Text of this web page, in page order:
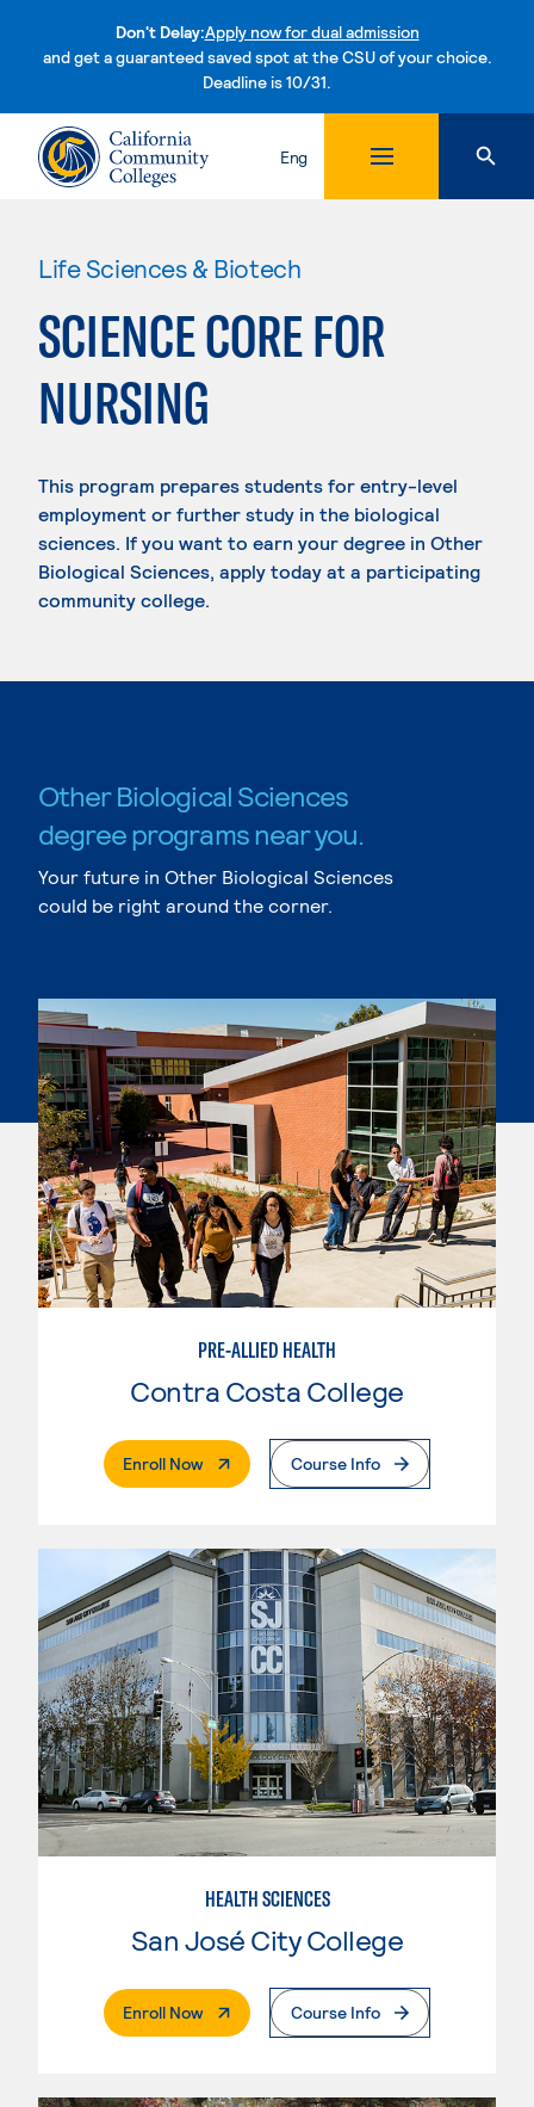
Don't Delay:Apply now for dual admission
and get a guaranteed saved spot at the CSU of your choice.
Deadline is 10/31.Skip to content
Eng
Life Sciences & Biotech
SCIENCE CORE FOR
NURSING
This program prepares students for entry-level
employment or further study in the biological
sciences. If you want to earn your degree in Other
Biological Sciences, apply today at a participating
community college.
Other Biological Sciences
degree programs near you.
Your future in Other Biological Sciences
could be right around the corner.
PRE-ALLIED HEALTH
Contra Costa College
Enroll Now. External PageCourse Info
HEALTH SCIENCES
San José City College
Enroll Now. External PageCourse Info